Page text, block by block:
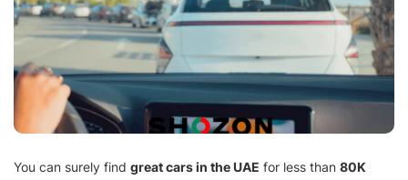
You can surely find great cars in the UAE for less than 80K